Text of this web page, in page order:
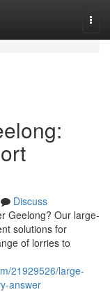
Discuss
Geelong? Our large-
solutions for
of lorries to
21929526/large-
answer